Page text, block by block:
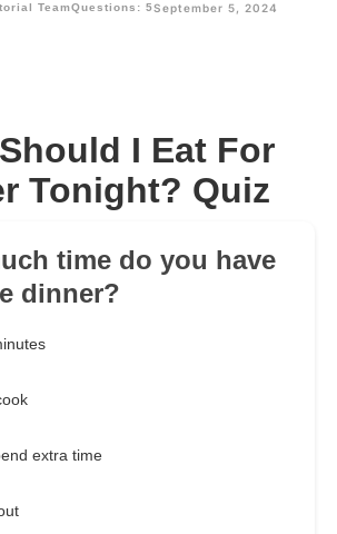
TeamQuestions: 5September 5, 2024
I Eat For
Tonight? Quiz
time do you have
dinner?
extra time